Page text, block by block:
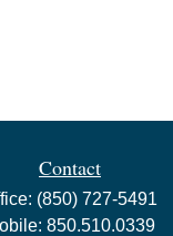
Contact
(850) 727-5491
850.510.0339